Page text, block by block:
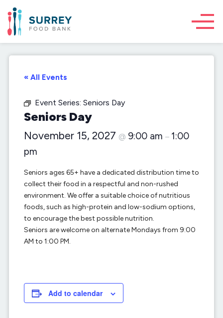
« All Events
Event Series: Seniors Day
Seniors Day
November 15, 2027 @ 9:00 am – 1:00
pm
Seniors ages 65+ have a dedicated distribution time to
collect their food in a respectful and non-rushed
environment. We offer a suitable choice of nutritious
foods, such as high-protein and low-sodium options,
to encourage the best possible nutrition.
Seniors are welcome on alternate Mondays from 9:00
AM to 1:00 PM.
Add to calendar